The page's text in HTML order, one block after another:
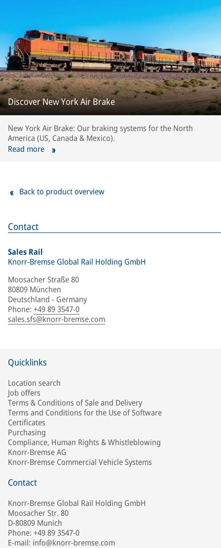
Contact
Sales Rail
Knorr-Bremse Global Rail Holding GmbH
Moosacher Straße 80
80809 München
Deutschland - Germany
Phone: +49 89 3547-0
sales.sfs@knorr-bremse.com
Discover New York Air Brake
New York Air Brake: Our braking systems for the North
America (US, Canada & Mexico).
Read more
Back to product overview
Quicklinks
Location search
Job offers
Terms & Conditions of Sale and Delivery
Terms and Conditions for the Use of Software
Certificates
Purchasing
Compliance, Human Rights & Whistleblowing
Knorr-Bremse AG
Knorr-Bremse Commercial Vehicle Systems
Contact
Knorr-Bremse Global Rail Holding GmbH
Moosacher Str. 80
D-80809 Munich
Phone: +49 89 3547-0
E-mail: info@knorr-bremse.com